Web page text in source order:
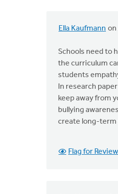
Ella Kaufmann on
Schools need to
the curriculum
students
In research paper
keep away from
bullying
create long-term
Flag for Review